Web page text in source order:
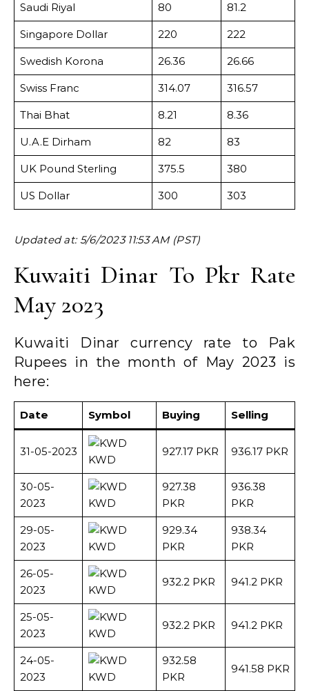
Saudi Riyal 80 81.2
Singapore Dollar 220 222
Swedish Korona 26.36 26.66
Swiss Franc 314.07 316.57
Thai Bhat 8.21 8.36
U.A.E Dirham 82 83
UK Pound Sterling 375.5 380
US Dollar 300 303
Updated at: 5/6/2023 11:53 AM (PST)
Kuwaiti Dinar To Pkr Rate
May 2023
Kuwaiti Dinar currency rate to Pak
Rupees in the month of May 2023 is
here:
Date Symbol Buying Selling
31-05-2023
KWD
927.17 PKR 936.17 PKR
30-05-
2023
KWD
927.38
PKR
936.38
PKR
29-05-
2023
KWD
929.34
PKR
938.34
PKR
26-05-
2023
KWD
932.2 PKR 941.2 PKR
25-05-
2023
KWD
932.2 PKR 941.2 PKR
24-05-
2023
KWD
932.58
PKR
941.58 PKR